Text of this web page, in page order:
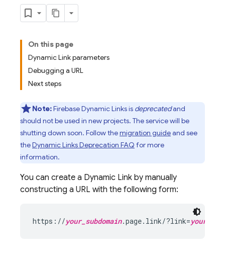
On this page
Dynamic Link parameters
Debugging a URL
Next steps
Note:Firebase Dynamic Links is deprecatedand
should not be used in new projects. The service will be
shutting down soon. Follow themigration guideand see
theDynamic Links Deprecation FAQ for more
information.
You can create a Dynamic Link by manually
constructing a URL with the following form:
https://your_subdomain.page.link/?link=